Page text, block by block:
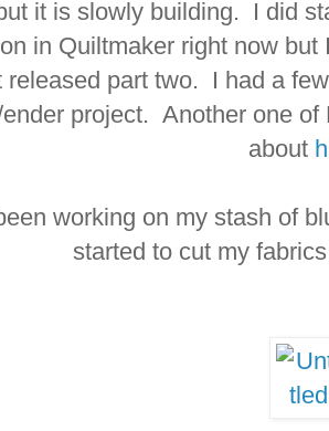
it is slowly building. I did
in Quiltmaker right now
released part two. I had a
project. Another one
about
working on my stash of
started to cut my